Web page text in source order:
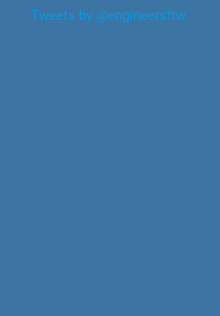
Tweets by @engineersftw